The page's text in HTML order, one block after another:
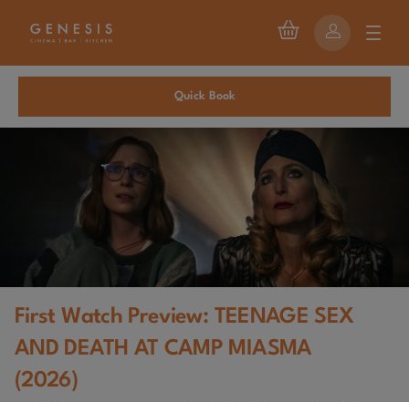
Quick Book
First Watch Preview: TEENAGE SEX
AND DEATH AT CAMP MIASMA
(2026)